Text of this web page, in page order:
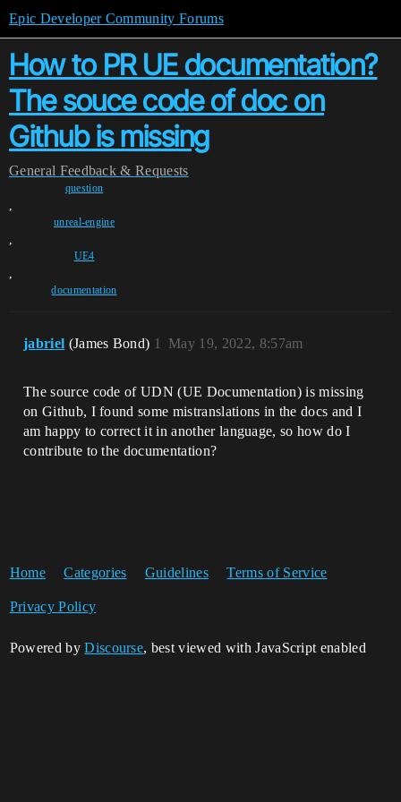
Epic Developer Community Forums
How to PR UE documentation?
The souce code of doc on
Github is missing
General Feedback & Requests
question
,
unreal-engine
,
UE4
,
documentation
jabriel (James Bond) May 19, 2022, 8:57am
1
The source code of UDN (UE Documentation) is missing
on Github, I found some mistranslations in the docs and I
am happy to correct it in another language, so how do I
contribute to the documentation?
Home Categories Guidelines Terms of Service
Privacy Policy
Powered byDiscourse, best viewed with JavaScript enabled